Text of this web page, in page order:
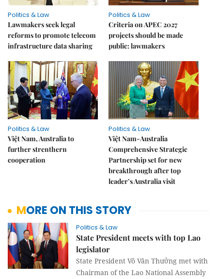
Politics & Law
Lawmakers seek legal
reforms to promote telecom
infrastructure data sharing
Politics & Law
Criteria on APEC 2027
projects should be made
public: lawmakers
Politics & Law
Việt Nam, Australia to
further strenthern
cooperation
Politics & Law
Việt Nam-Australia
Comprehensive Strategic
Partnership set for new
breakthrough after top
leader’s Australia visit
MORE ON THIS STORY
Politics & Law
State President meets with top Lao
legislator
State President Võ Văn Thưởng met with
Chairman of the Lao National Assembly